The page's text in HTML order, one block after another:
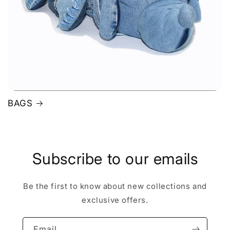
BAGS
Subscribe to our emails
Be the first to know about new collections and
exclusive offers.